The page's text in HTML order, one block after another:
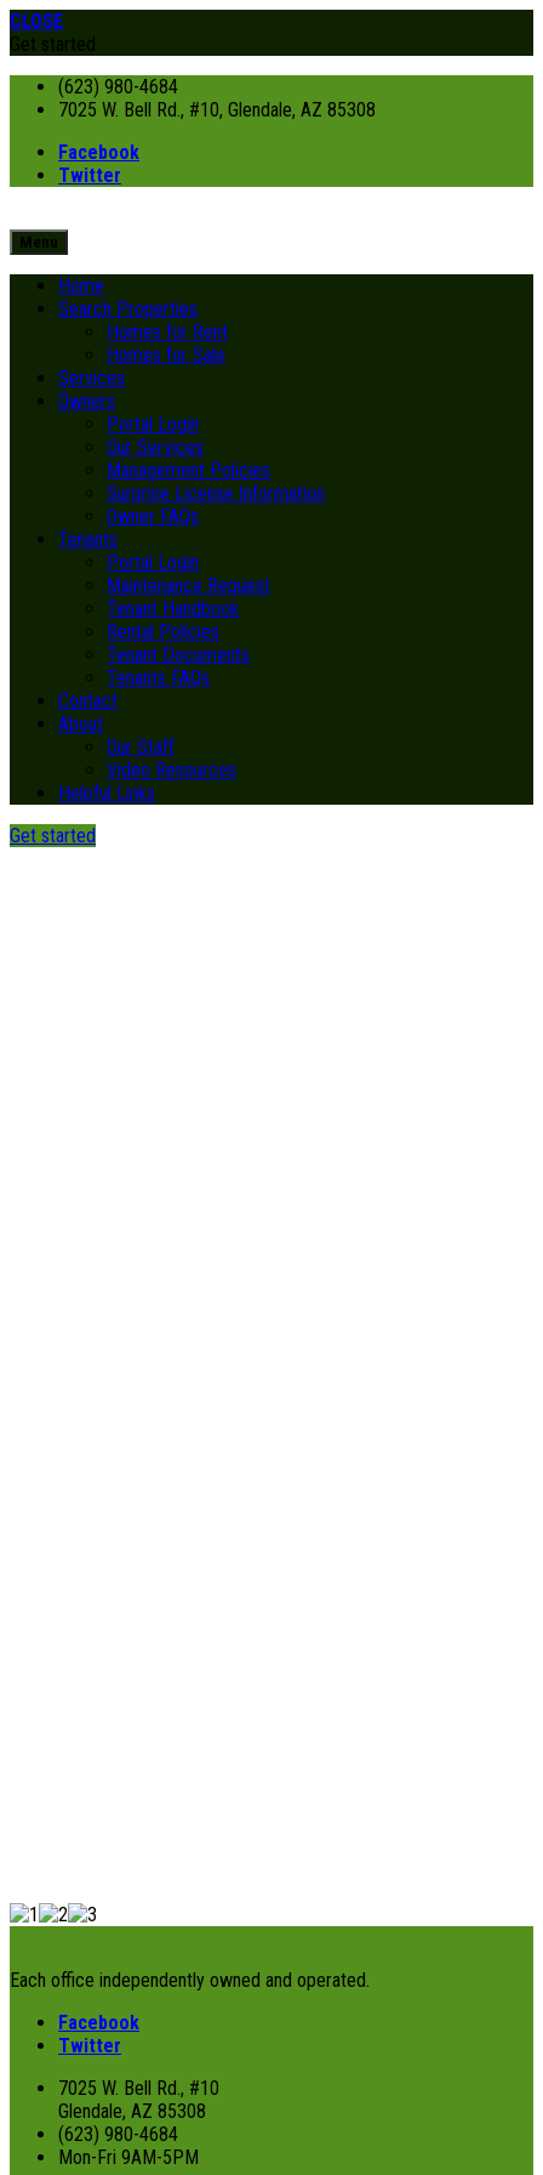
CLOSE
Get started
(623) 980-4684
7025 W. Bell Rd., #10, Glendale, AZ 85308
Facebook
Twitter
Menu
Home
Search Properties
Homes for Rent
Homes for Sale
Services
Owners
Portal Login
Our Services
Management Policies
Surprise License Information
Owner FAQs
Tenants
Portal Login
Maintenance Request
Tenant Handbook
Rental Policies
Tenant Documents
Tenants FAQs
Contact
About
Our Staff
Video Resources
Helpful Links
Get started
Each office independently owned and operated.
Facebook
Twitter
7025 W. Bell Rd., #10
Glendale, AZ 85308
(623) 980-4684
Mon-Fri 9AM-5PM